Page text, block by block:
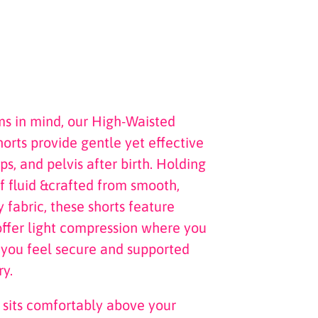
in mind, our High-Waisted
provide gentle yet effective
and pelvis after birth. Holding
fluid &crafted from smooth,
fabric, these shorts feature
light compression where you
feel secure and supported
comfortably above your